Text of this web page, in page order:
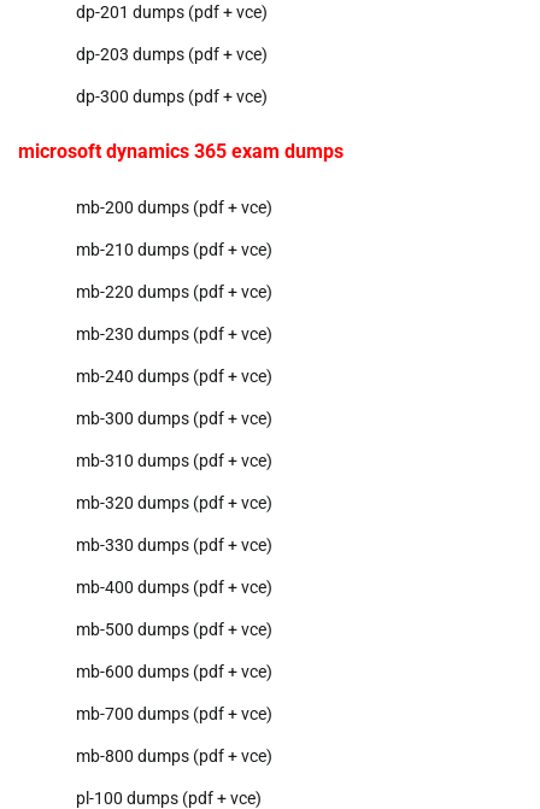
dp-201 dumps (pdf + vce)
dp-203 dumps (pdf + vce)
dp-300 dumps (pdf + vce)
microsoft dynamics 365 exam dumps
mb-200 dumps (pdf + vce)
mb-210 dumps (pdf + vce)
mb-220 dumps (pdf + vce)
mb-230 dumps (pdf + vce)
mb-240 dumps (pdf + vce)
mb-300 dumps (pdf + vce)
mb-310 dumps (pdf + vce)
mb-320 dumps (pdf + vce)
mb-330 dumps (pdf + vce)
mb-400 dumps (pdf + vce)
mb-500 dumps (pdf + vce)
mb-600 dumps (pdf + vce)
mb-700 dumps (pdf + vce)
mb-800 dumps (pdf + vce)
pl-100 dumps (pdf + vce)